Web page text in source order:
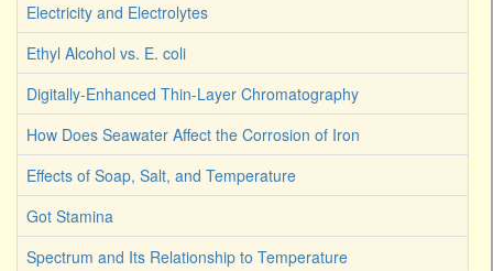
Electricity and Electrolytes
Ethyl Alcohol vs. E. coli
Digitally-Enhanced Thin-Layer Chromatography
How Does Seawater Affect the Corrosion of Iron
Effects of Soap, Salt, and Temperature
Got Stamina
Spectrum and Its Relationship to Temperature